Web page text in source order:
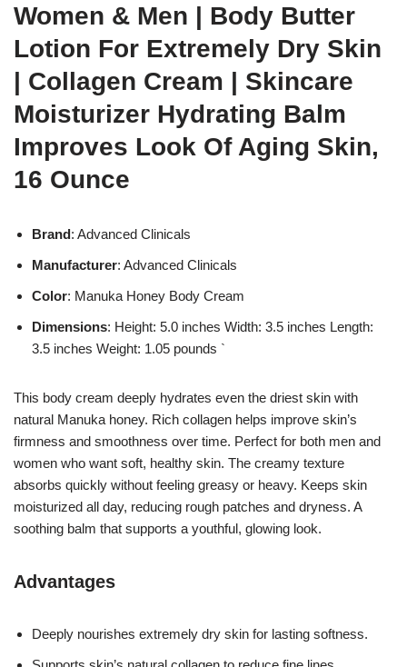
Women & Men | Body Butter
Lotion For Extremely Dry Skin
| Collagen Cream | Skincare
Moisturizer Hydrating Balm
Improves Look Of Aging Skin,
16 Ounce
Brand: Advanced Clinicals
Manufacturer: Advanced Clinicals
Color: Manuka Honey Body Cream
Dimensions: Height: 5.0 inches Width: 3.5 inches Length:
3.5 inches Weight: 1.05 pounds `
This body cream deeply hydrates even the driest skin with
natural Manuka honey. Rich collagen helps improve skin’s
firmness and smoothness over time. Perfect for both men and
women who want soft, healthy skin. The creamy texture
absorbs quickly without feeling greasy or heavy. Keeps skin
moisturized all day, reducing rough patches and dryness. A
soothing balm that supports a youthful, glowing look.
Advantages
Deeply nourishes extremely dry skin for lasting softness.